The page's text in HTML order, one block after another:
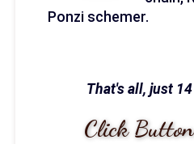
Ponzi schemer.
That's all, just
Click